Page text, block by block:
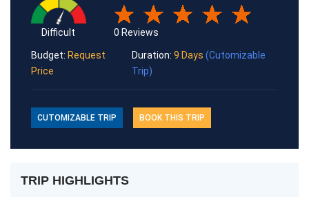
Difficult 0 Reviews
Budget: Request
Price
Duration:9 Days(Cutomizable
Trip)
CUTOMIZABLE TRIP BOOK THIS TRIP
TRIP HIGHLIGHTS